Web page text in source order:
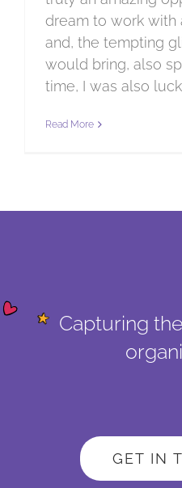
dream to work with
and, the tempting
would bring, also
time, I was also
Read More
Capturing
GET IN